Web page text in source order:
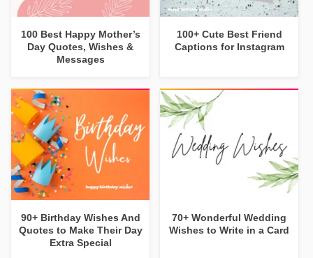
100 Best Happy Mother’s
Day Quotes, Wishes &
Messages
100+ Cute Best Friend
Captions for Instagram
90+ Birthday Wishes And
Quotes to Make Their Day
Extra Special
70+ Wonderful Wedding
Wishes to Write in a Card